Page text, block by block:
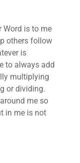
Word is to me
others follow
is
to always add
multiplying
or dividing.
me so
in me is not